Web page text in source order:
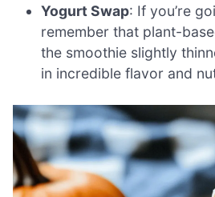
Yogurt Swap: If you’re
remember that plant-
the smoothie slightly
in incredible flavor and